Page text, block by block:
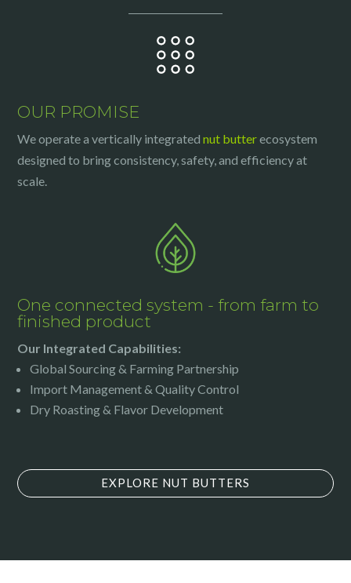
OUR PROMISE
We operate a vertically integratednut butterecosystem
designed to bring consistency, safety, and efficiency at
scale.
One connected system - from farm to
finished product
Our Integrated Capabilities:
Global Sourcing & Farming Partnership
Import Management & Quality Control
Dry Roasting & Flavor Development
EXPLORE NUT BUTTERS